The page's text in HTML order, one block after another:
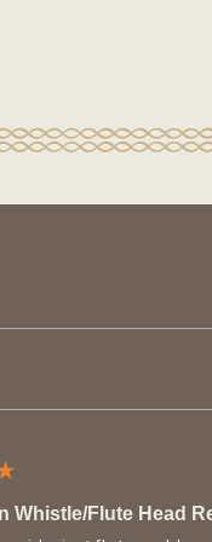
Whistle/Flute Head